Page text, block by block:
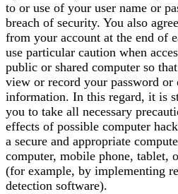
to or use of your user name or
breach of security. You also
from your account at the end of
use particular caution when
public or shared computer so
view or record your password or
information. In this regard, it is
you to take all necessary
effects of possible computer
a secure and appropriate
computer, mobile phone, tablet,
(for example, by implementing
detection software).